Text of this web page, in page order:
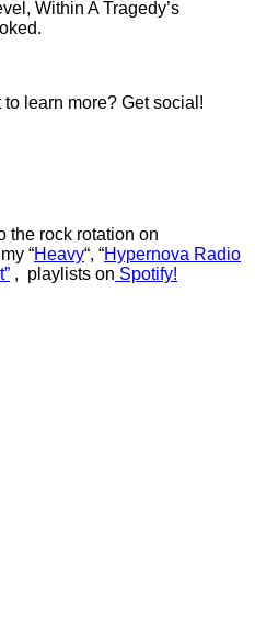
Within A Tragedy’s
learn more? Get social!
the rock rotation on
“Heavy“, “Hypernova Radio
, playlists on Spotify!